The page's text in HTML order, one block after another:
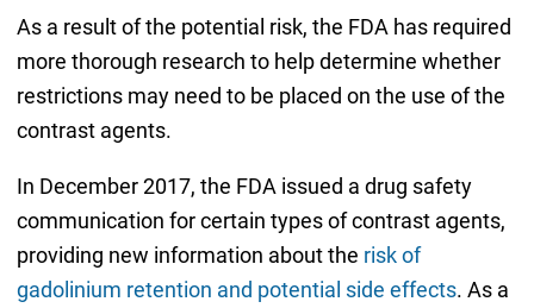
As a result of the potential risk, the FDA has required
more thorough research to help determine whether
restrictions may need to be placed on the use of the
contrast agents.
In December 2017, the FDA issued a drug safety
communication for certain types of contrast agents,
providing new information about the risk of
gadolinium retention and potential side effects. As a